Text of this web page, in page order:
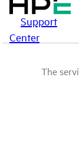
Support
Center
The